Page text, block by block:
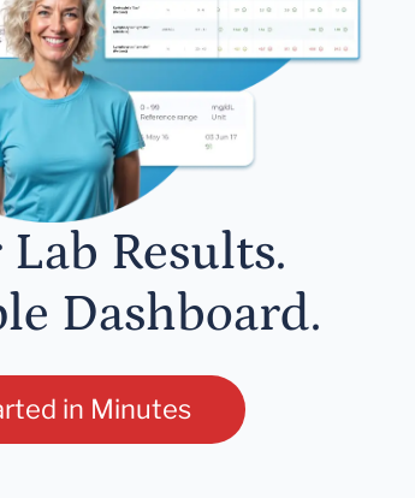
Results.
Dashboard.
in Minutes